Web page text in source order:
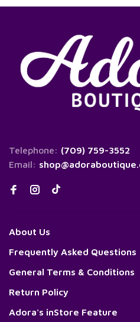
Telephone: (709) 759-3552
Email:
About Us
Frequently Asked Questions
General Terms & Conditions
Return Policy
Adora's inStore Feature